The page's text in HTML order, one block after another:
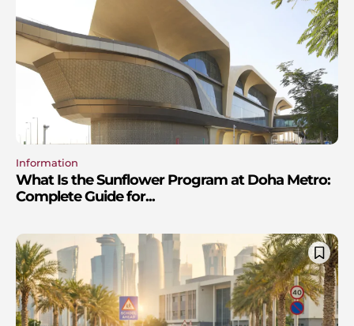
Information
What Is the Sunflower Program at Doha Metro:
Complete Guide for...